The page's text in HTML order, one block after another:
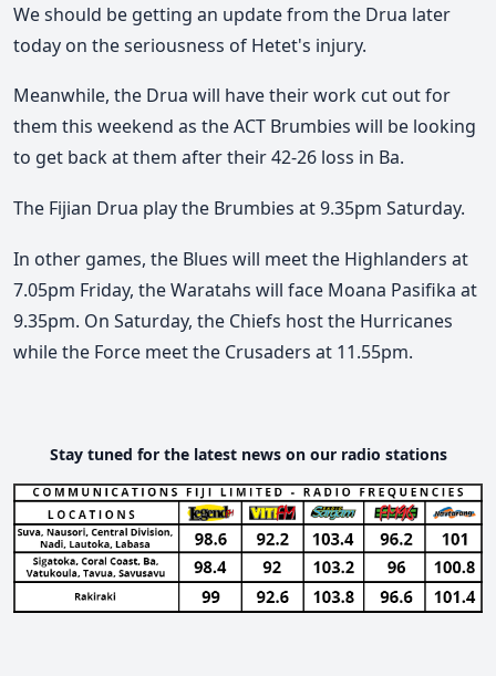
We should be getting an update from the Drua later
today on the seriousness of Hetet's injury.
Meanwhile, the Drua will have their work cut out for
them this weekend as the ACT Brumbies will be looking
to get back at them after their 42-26 loss in Ba.
The Fijian Drua play the Brumbies at 9.35pm Saturday.
In other games, the Blues will meet the Highlanders at
7.05pm Friday, the Waratahs will face Moana Pasifika at
9.35pm. On Saturday, the Chiefs host the Hurricanes
while the Force meet the Crusaders at 11.55pm.
Stay tuned for the latest news on our radio stations